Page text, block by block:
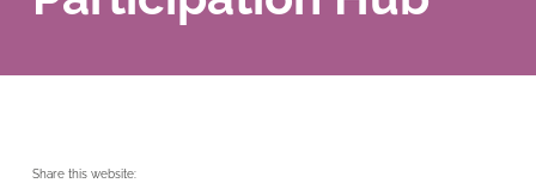
Share this website: